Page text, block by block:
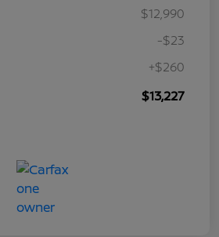
$12,990
-$23
+$260
$13,227